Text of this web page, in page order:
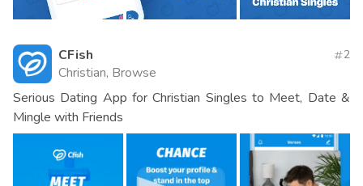
CFish
Christian, Browse
2
Serious Dating App for Christian Singles to Meet, Date &
Mingle with Friends